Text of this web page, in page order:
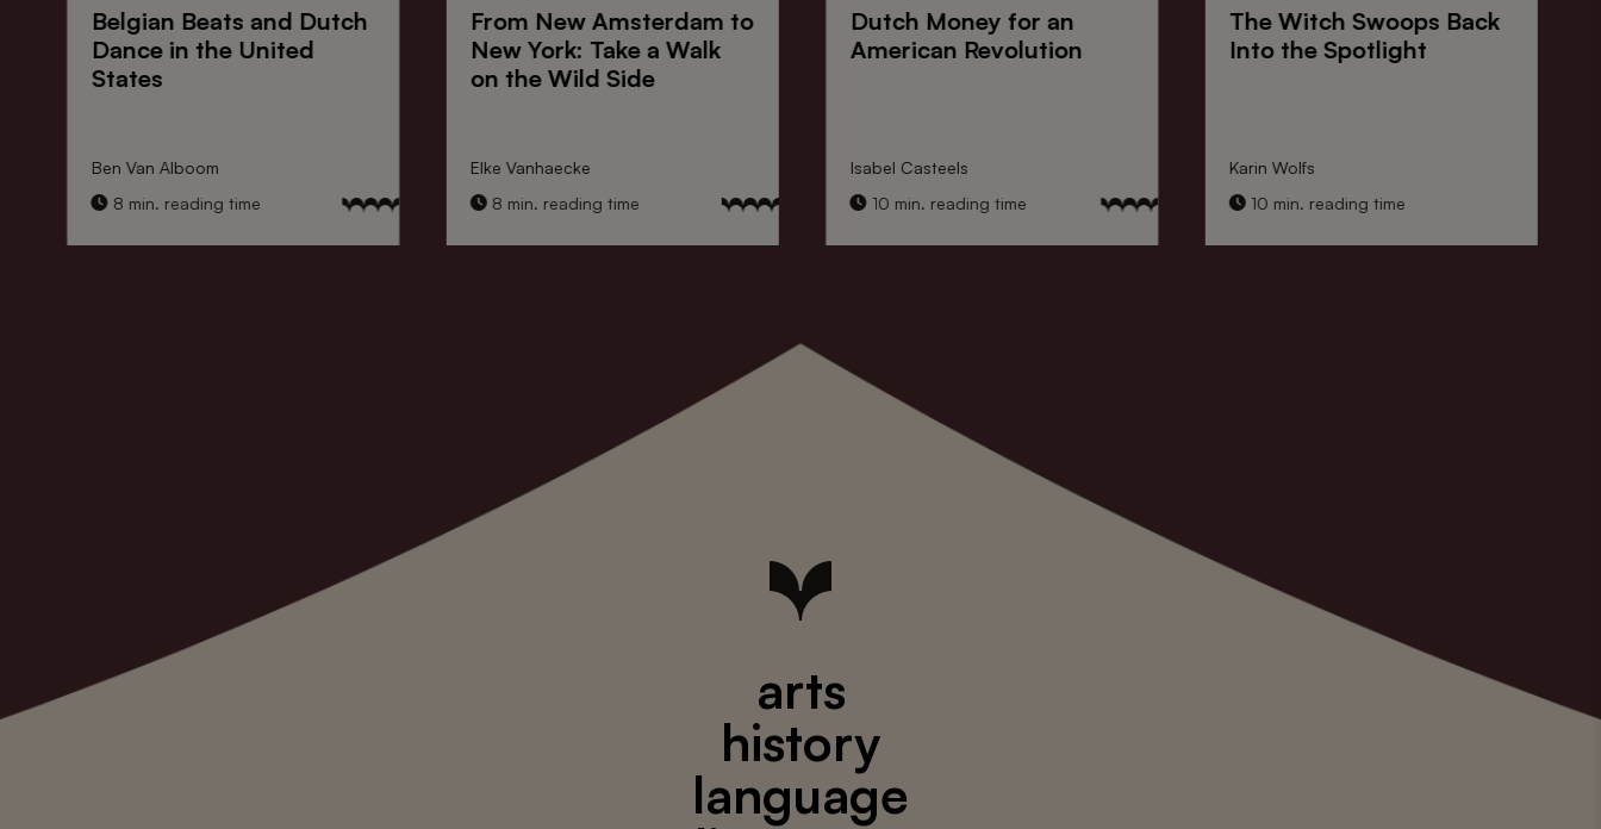
Belgian Beatsand Dutch
Dancein the United
States
Ben Van Alboom
8 min. reading time
From New Amsterdamto
New York: Take a Walk
on the Wild Side
Elke Vanhaecke
8 min. reading time
Dutch Moneyfor an
American Revolution
Isabel Casteels
10 min. reading time
The Witch SwoopsBack
Into the Spotlight
Karin Wolfs
10 min. reading time
arts
history
language